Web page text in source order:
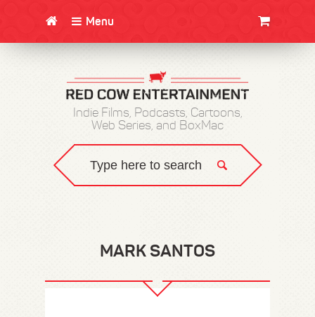
Menu
Indie Films, Podcasts, Cartoons,
Web Series, and BoxMac
MARK SANTOS